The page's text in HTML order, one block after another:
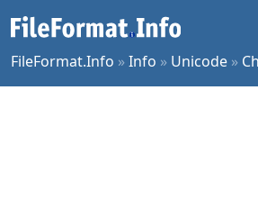
FileFormat.Info »Info » Unicode »